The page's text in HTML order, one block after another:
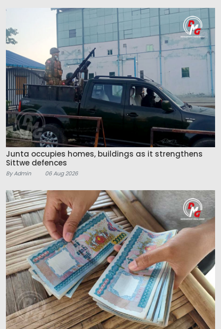
Junta occupies homes, buildings as it strengthens
Sittwe defences
By Admin 06 Aug 2026